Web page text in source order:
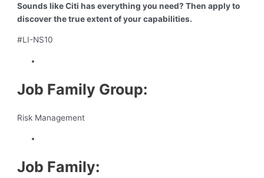
Sounds like Citi has everything you need? Then apply to
discover the true extent of your capabilities.
#LI-NS10
Job Family Group:
Risk Management
Job Family: